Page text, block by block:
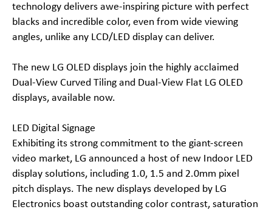
technology delivers awe-inspiring picture with perfect
blacks and incredible color, even from wide viewing
angles, unlike any LCD/LED display can deliver.
The new LG OLED displays join the highly acclaimed
Dual-View Curved Tiling and Dual-View Flat LG OLED
displays, available now.
LED Digital Signage
Exhibiting its strong commitment to the giant-screen
video market, LG announced a host of new Indoor LED
display solutions, including 1.0, 1.5 and 2.0mm pixel
pitch displays. The new displays developed by LG
Electronics boast outstanding color contrast, saturation